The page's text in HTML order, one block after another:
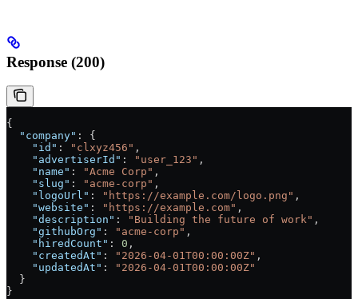
Response (200)
{
  "company"
: {
    "id"
: "clxyz456" ,
    "advertiserId"
: "user_123" ,
    "name"
: "Acme Corp" ,
    "slug"
: "acme-corp" ,
    "logoUrl"
: "https://example.com/logo.png" ,
    "website"
: "https://example.com" ,
    "description"
: "Building the future of work" ,
    "githubOrg"
: "acme-corp" ,
    "hiredCount"
: 0 ,
    "createdAt"
: "2026-04-01T00:00:00Z" ,
    "updatedAt"
:
"2026-04-01T00:00:00Z"
  }
}